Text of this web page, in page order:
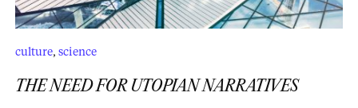
culture, science
THE NEED FOR UTOPIAN NARRATIVES